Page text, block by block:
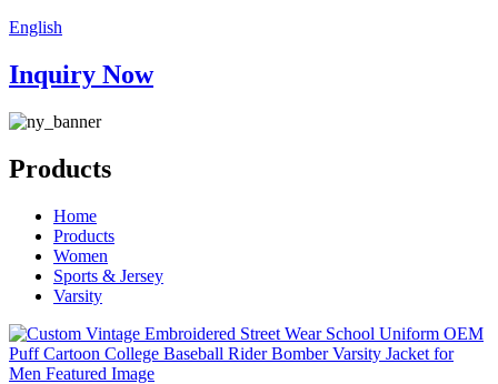
English
Inquiry Now
Products
Home
Products
Women
Sports & Jersey
Varsity